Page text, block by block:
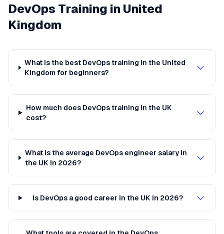
DevOps Training in United
Kingdom
What is the best DevOps training in the United
Kingdom for beginners?
How much does DevOps training in the UK
cost?
What is the average DevOps engineer salary in
the UK in 2026?
Is DevOps a good career in the UK in 2026?